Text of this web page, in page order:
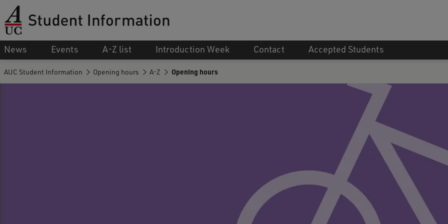
News Events A-Z list Introduction Week Contact Accepted Students
AUC Student Information Opening hours A-Z Opening hours